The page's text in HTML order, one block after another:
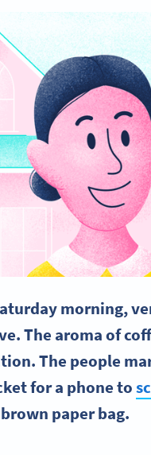
morning,
The aroma of
The people
for a phone to
paper bag.